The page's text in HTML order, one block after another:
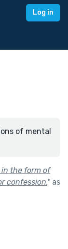
Log in
of mental
in the form of
confession."as